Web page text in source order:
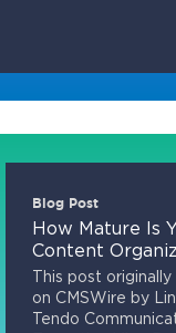
Blog Post
How Mature Is
Content
This post
on CMSWire by
Tendo